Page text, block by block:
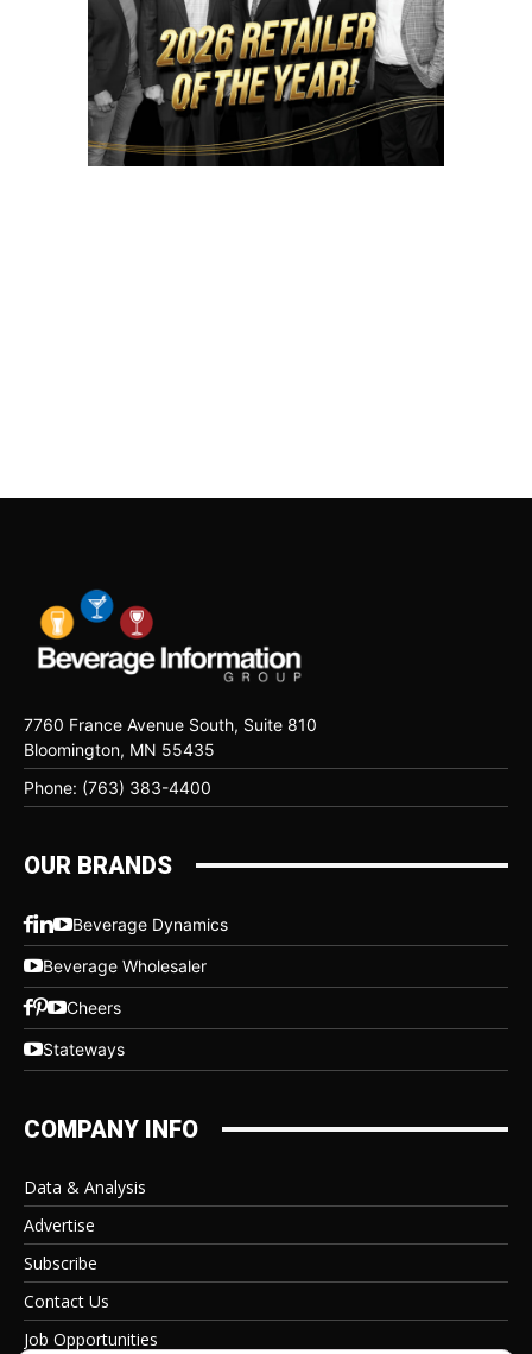
7760 France Avenue South, Suite 810
Bloomington, MN 55435
Phone: (763) 383-4400
OUR BRANDS
Beverage Dynamics
Beverage Wholesaler
Cheers
Stateways
COMPANY INFO
Data & Analysis
Advertise
Subscribe
Contact Us
Job Opportunities